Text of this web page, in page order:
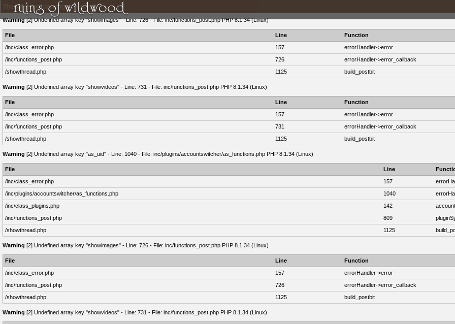
The following warnings occurred:
Warning[2] Undefined array key "showimages" - Line: 726 - File: inc/functions_post.php PHP 8.1.34 (Linux)
File Line
Function
/inc/class_error.php
157
errorHandler->error
/inc/functions_post.php
726
errorHandler->error_callback
/showthread.php
1125 build_postbit
Warning [2] Undefined array key "showvideos" - Line: 731 - File: inc/functions_post.php PHP 8.1.34 (Linux)
File Line
Function
/inc/class_error.php
157
errorHandler->error
/inc/functions_post.php
731
errorHandler->error_callback
/showthread.php
1125 build_postbit
Warning [2] Undefined array key "as_uid" - Line: 1040 - File: inc/plugins/accountswitcher/as_functions.php PHP 8.1.34 (Linux)
File Line
/inc/class_error.php
157
/inc/plugins/accountswitcher/as_functions.php
1040
/inc/class_plugins.php
142
/inc/functions_post.php
809
/showthread.php
1125
Warning [2] Undefined array key "showimages" - Line: 726 - File: inc/functions_post.php PHP 8.1.34 (Linux)
File Line
Function
/inc/class_error.php
157
errorHandler->error
/inc/functions_post.php
726
errorHandler->error_callback
/showthread.php
1125 build_postbit
Warning [2] Undefined array key "showvideos" - Line: 731 - File: inc/functions_post.php PHP 8.1.34 (Linux)